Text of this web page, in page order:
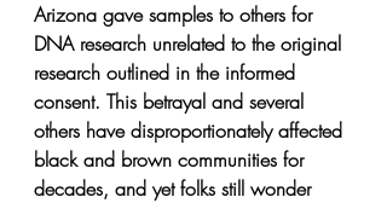
Arizona gave samples to others for
DNA research unrelated to the original
research outlined in the informed
consent. This betrayal and several
others have disproportionately affected
black and brown communities for
decades, and yet folks still wonder